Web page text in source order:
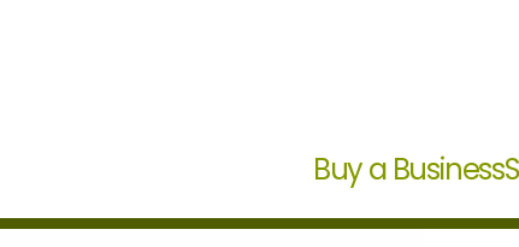
Buy a Business